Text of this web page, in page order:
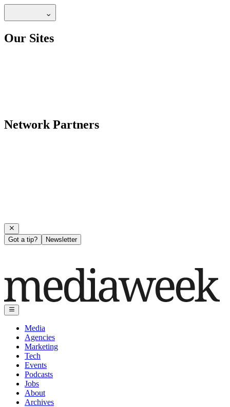
Our Sites
Network Partners
Got a tip? Newsletter
Media
Agencies
Marketing
Tech
Events
Podcasts
Jobs
About
Archives